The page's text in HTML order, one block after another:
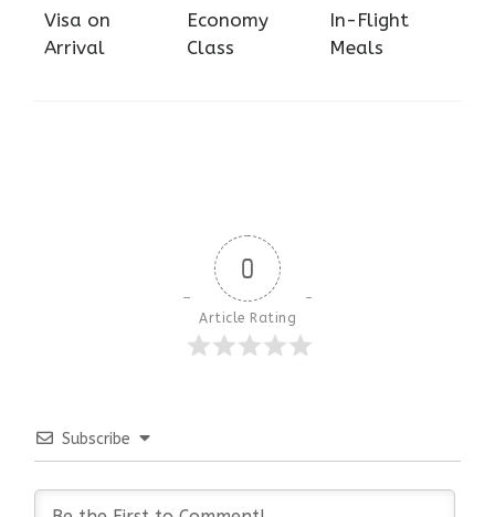
Visa on
Arrival
Economy
Class
In-Flight
Meals
0
Article Rating
Subscribe